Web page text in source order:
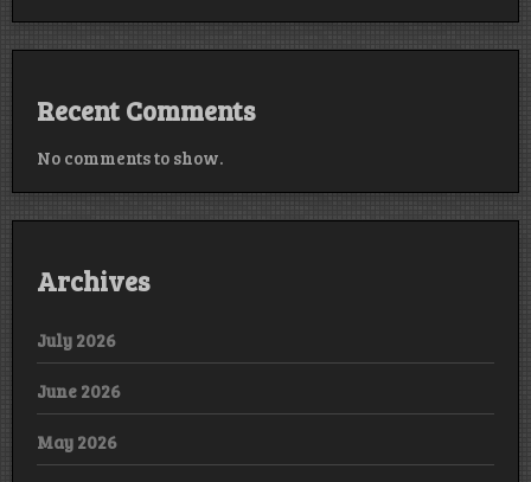
Recent Comments
No comments to show.
Archives
July 2026
June 2026
May 2026